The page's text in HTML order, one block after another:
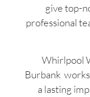
give top-
professional
Whirlpool
Burbank
a lasting